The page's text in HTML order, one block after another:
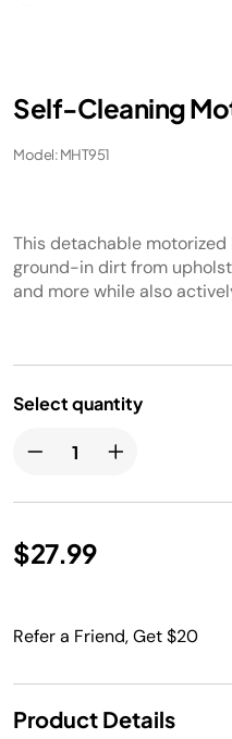
Self-Cleaning
Model: MHT951
This detachable
ground-in dirt from
and more while also
Select quantity
$27.99
Refer a Friend, Get $20
Product Details